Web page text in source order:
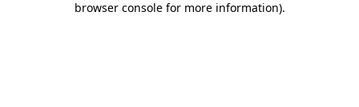
browser console for more information).